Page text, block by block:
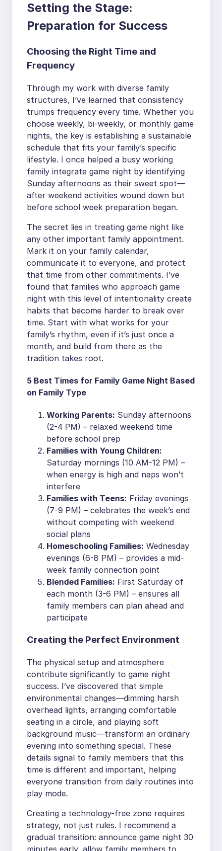
Setting the Stage:
Preparation for Success
Choosing the Right Time and
Frequency
Through my work with diverse family
structures, I’ve learned that consistency
trumps frequency every time. Whether you
choose weekly, bi-weekly, or monthly game
nights, the key is establishing a sustainable
schedule that fits your family’s specific
lifestyle. I once helped a busy working
family integrate game night by identifying
Sunday afternoons as their sweet spot—
after weekend activities wound down but
before school week preparation began.
The secret lies in treating game night like
any other important family appointment.
Mark it on your family calendar,
communicate it to everyone, and protect
that time from other commitments. I’ve
found that families who approach game
night with this level of intentionality create
habits that become harder to break over
time. Start with what works for your
family’s rhythm, even if it’s just once a
month, and build from there as the
tradition takes root.
5 Best Times for Family Game Night Based
on Family Type
Working Parents: Sunday afternoons
(2-4 PM) – relaxed weekend time
before school prep
Families with Young Children:
Saturday mornings (10 AM-12 PM) –
when energy is high and naps won’t
interfere
Families with Teens: Friday evenings
(7-9 PM) – celebrates the week’s end
without competing with weekend
social plans
Homeschooling Families: Wednesday
evenings (6-8 PM) – provides a mid-
week family connection point
Blended Families: First Saturday of
each month (3-6 PM) – ensures all
family members can plan ahead and
participate
Creating the Perfect Environment
The physical setup and atmosphere
contribute significantly to game night
success. I’ve discovered that simple
environmental changes—dimming harsh
overhead lights, arranging comfortable
seating in a circle, and playing soft
background music—transform an ordinary
evening into something special. These
details signal to family members that this
time is different and important, helping
everyone transition from daily routines into
play mode.
Creating a technology-free zone requires
strategy, not just rules. I recommend a
gradual transition: announce game night 30
minutes early, allow family members to